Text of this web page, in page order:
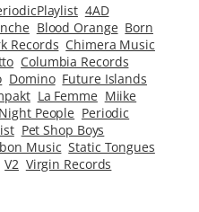
4AD
Blood Orange Born
Records Chimera Music
Columbia Records
Domino Future Islands
La Femme Miike
Night People Periodic
Pet Shop Boys
Music Static Tongues
V2 Virgin Records